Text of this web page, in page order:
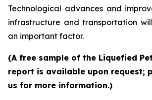
Technological advances and
infrastructure and transportation
an important factor.
(A free sample of the Liquefied
report is available upon request;
us for more information.)